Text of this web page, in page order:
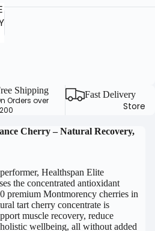
Store
Shipping
Orders over
Fast Delivery
Cherry – Natural Recovery,
Healthspan Elite
the concentrated antioxidant
premium Montmorency cherries in
tart cherry concentrate is
muscle recovery, reduce
wellbeing, all without added